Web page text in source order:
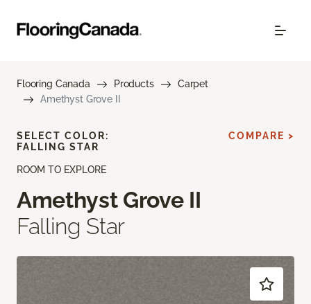
Flooring Canada Products
Carpet
Amethyst Grove II
ROOM TO EXPLORE
Amethyst Grove II
Falling Star
SELECT COLOR:
FALLING STAR
COMPARE >